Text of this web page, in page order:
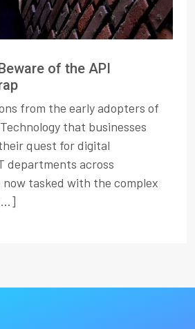
of the API
from the early adopters of
that businesses
quest for digital
departments across
now tasked with the complex